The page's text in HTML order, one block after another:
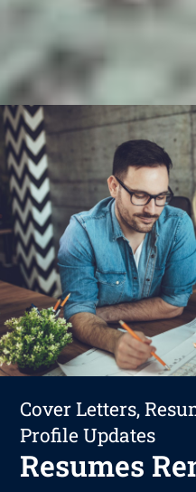
Cover Letters,
Profile Updates
Resumes